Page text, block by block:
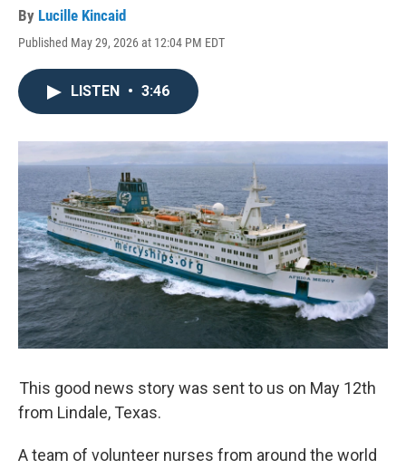
By Lucille Kincaid
Published May 29, 2026 at 12:04 PM EDT
LISTEN • 3:46
This good news story was sent to us on May 12th
from Lindale, Texas.
A team of volunteer nurses from around the world